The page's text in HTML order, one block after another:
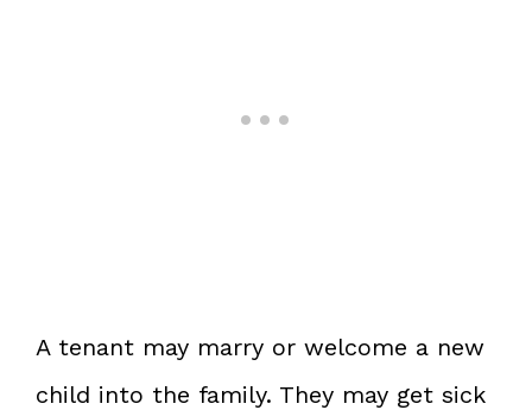
A tenant may marry or welcome a new
child into the family. They may get sick